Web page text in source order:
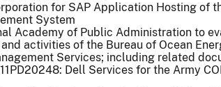
for SAP Application Hosting of
System
Academy of Public Administration to
activities of the Bureau of Ocean
Services; including related
Dell Services for the Army